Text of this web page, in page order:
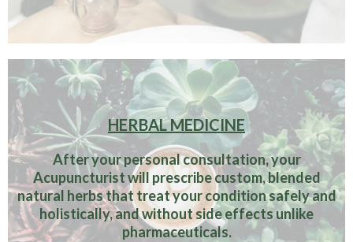
HERBAL MEDICINE
After your personal consultation, your
Acupuncturist will prescribe custom, blended
natural herbs that treat your condition safely and
holistically, and without side effects unlike
pharmaceuticals.